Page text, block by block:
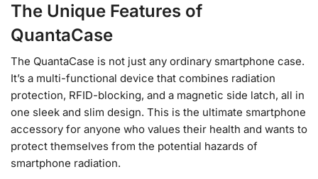
The Unique Features of
QuantaCase
The QuantaCase is not just any ordinary smartphone case.
It’s a multi-functional device that combines radiation
protection, RFID-blocking, and a magnetic side latch, all in
one sleek and slim design. This is the ultimate smartphone
accessory for anyone who values their health and wants to
protect themselves from the potential hazards of
smartphone radiation.